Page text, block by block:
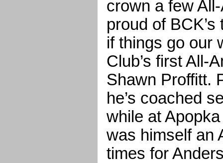
crown a few
proud of
if things go our
Club’s first All-
Shawn Proffitt.
he’s coached
while at
was himself an
times for